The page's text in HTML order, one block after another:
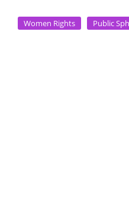
Women Rights Public